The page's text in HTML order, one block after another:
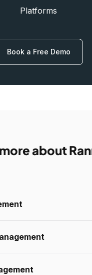
Platforms
Book a Free Demo
about